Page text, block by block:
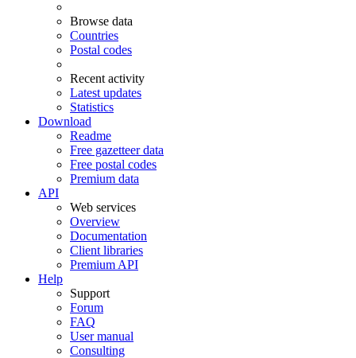
Browse data
Countries
Postal codes
Recent activity
Latest updates
Statistics
Download
Readme
Free gazetteer data
Free postal codes
Premium data
API
Web services
Overview
Documentation
Client libraries
Premium API
Help
Support
Forum
FAQ
User manual
Consulting